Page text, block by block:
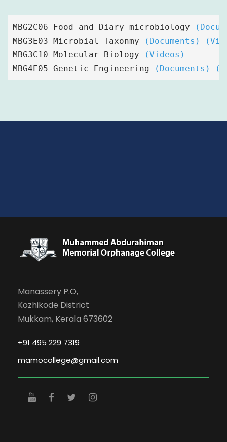
MBG2C06 Food and Diary microbiology
MBG3E03 Microbial Taxonmy
(Documents)
MBG3C10 Molecular Biology
(Videos)
MBG4E05 Genetic Engineering
(Documents)
Manassery P.O,
Kozhikode District
Mukkam, Kerala 673602
+91 495 229 7319
mamocollege@gmail.com